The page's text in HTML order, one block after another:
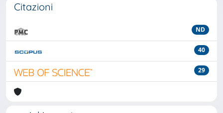
Citazioni
ND
40
29